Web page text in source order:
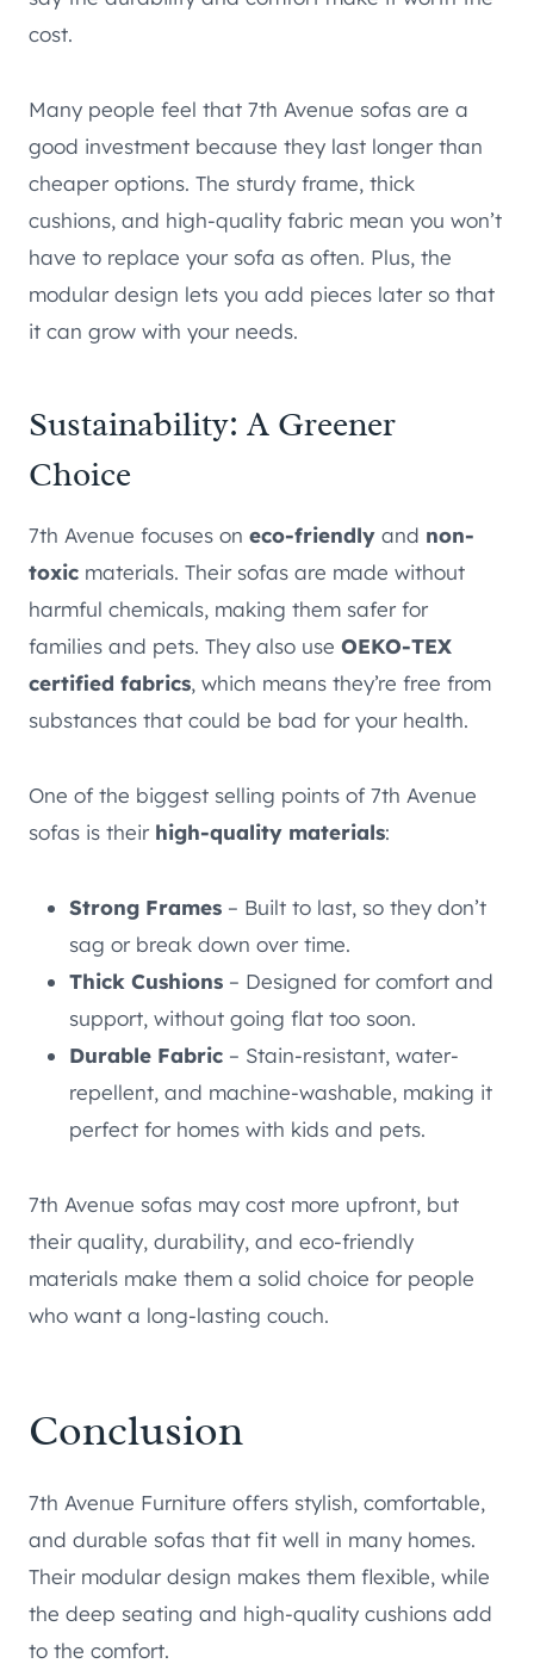
cost.
Many people feel that 7th Avenue sofas are a
good investment because they last longer than
cheaper options. The sturdy frame, thick
cushions, and high-quality fabric mean you won’t
have to replace your sofa as often. Plus, the
modular design lets you add pieces later so that
it can grow with your needs.
Sustainability: A Greener
Choice
7th Avenue focuses on eco-friendly and non-
toxic materials. Their sofas are made without
harmful chemicals, making them safer for
families and pets. They also use OEKO-TEX
certified fabrics, which means they’re free from
substances that could be bad for your health.
One of the biggest selling points of 7th Avenue
sofas is their high-quality materials:
Strong Frames – Built to last, so they don’t
sag or break down over time.
Thick Cushions – Designed for comfort and
support, without going flat too soon.
Durable Fabric – Stain-resistant, water-
repellent, and machine-washable, making it
perfect for homes with kids and pets.
7th Avenue sofas may cost more upfront, but
their quality, durability, and eco-friendly
materials make them a solid choice for people
who want a long-lasting couch.
Conclusion
7th Avenue Furniture offers stylish, comfortable,
and durable sofas that fit well in many homes.
Their modular design makes them flexible, while
the deep seating and high-quality cushions add
to the comfort.